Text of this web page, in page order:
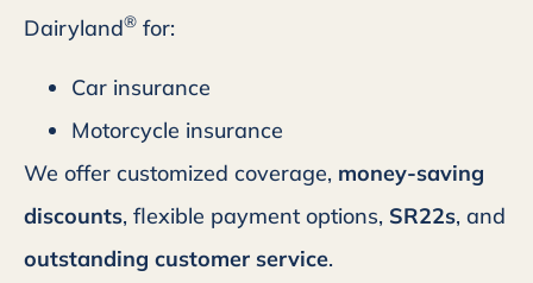
Dairyland® for:
Car insurance
Motorcycle insurance
We offer customized coverage, money-saving
discounts, flexible payment options, SR22s, and
outstanding customer service.